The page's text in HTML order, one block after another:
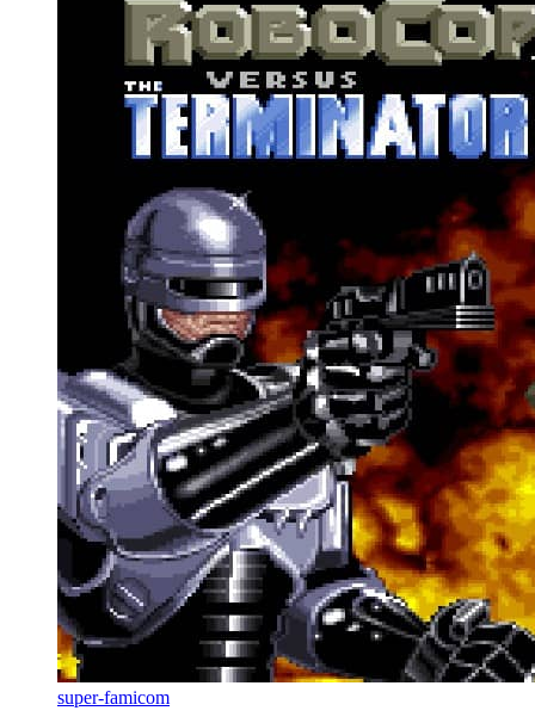
super-famicom